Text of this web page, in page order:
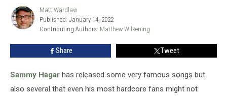
Matt
Wardlaw
Matt Wardlaw
Published: January 14, 2022
Contributing Authors: Matthew Wilkening
Share Tweet
Sammy Hagar has released some very famous songs but
also several that even his most hardcore fans might not